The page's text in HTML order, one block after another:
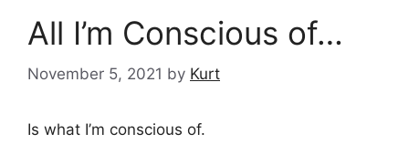
All I’m Conscious of…
November 5, 2021 by Kurt
Is what I’m conscious of.